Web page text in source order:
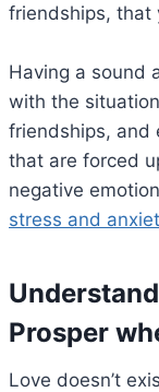
friendships, that
Having a sound
with the
friendships, and
that are forced
negative
stress and
Prosper
Love doesn’t